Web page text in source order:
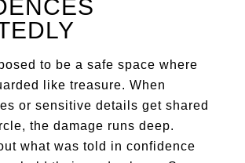
to be a safe space where
like treasure. When
or sensitive details get shared
the damage runs deep.
what was told in confidence